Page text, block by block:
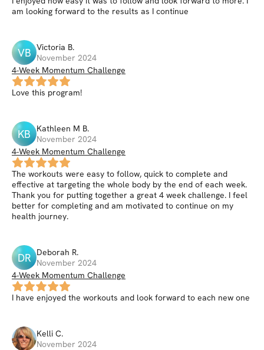
am looking forward to the results as I continue
VB Victoria B.
November 2024
4-Week Momentum Challenge
Love this program!
KB Kathleen M B.
November 2024
4-Week Momentum Challenge
The workouts were easy to follow, quick to complete and
effective at targeting the whole body by the end of each week.
Thank you for putting together a great 4 week challenge. I feel
better for completing and am motivated to continue on my
health journey.
DR Deborah R.
November 2024
4-Week Momentum Challenge
I have enjoyed the workouts and look forward to each new one
Kelli C.
November 2024